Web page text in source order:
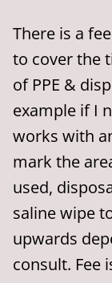
There is a
to cover the
of PPE &
example if I
works with
mark the
used,
saline wipe
upwards
consult. Fee